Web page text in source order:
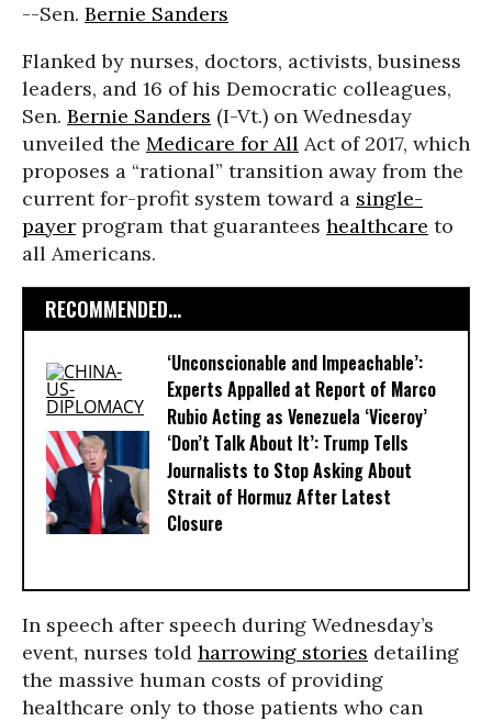
--Sen. Bernie Sanders
Flanked by nurses, doctors, activists, business
leaders, and 16 of his Democratic colleagues,
Sen. Bernie Sanders (I-Vt.) on Wednesday
unveiled the Medicare for All Act of 2017, which
proposes a “rational” transition away from the
current for-profit system toward a single-
payer program that guarantees healthcare to
all Americans.
RECOMMENDED...
‘Unconscionable and Impeachable’:
Experts Appalled at Report of Marco
Rubio Acting as Venezuela ‘Viceroy’
‘Don’t Talk About It’: Trump Tells
Journalists to Stop Asking About
Strait of Hormuz After Latest
Closure
In speech after speech during Wednesday’s
event, nurses told harrowing stories detailing
the massive human costs of providing
healthcare only to those patients who can